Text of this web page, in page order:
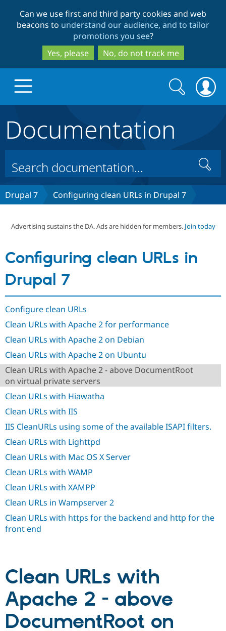
to
main
content
to
search
Can we use first and third party cookies and web
beacons to understand our audience, and to tailor
promotions you see?
Yes, please
No, do not track me
Drupal Core
Drupal CMS
Drupal AI
Drupal for
Education
Drupal for
Healthcare
Drupal for
Build with Drupal
Download
Developer
Partners & Services
Find a
Certified
Become a
Find a
Find
Community
Community
DrupalCon
Jobs /
Drupal
Support Drupal
Donate
Become a
Drupal
Get Started
Try Drupal CMS
Try Hosting
Search
form
Search
Documentation
Search
Drupal 7 Configuring clean URLs in Drupal 7
Advertising sustains the DA. Ads are hidden for members. Join today
Configuring clean URLs in
Drupal 7
Configure clean URLs
Clean URLs with Apache 2 for performance
Clean URLs with Apache 2 on Debian
Clean URLs with Apache 2 on Ubuntu
Clean URLs with Apache 2 - above DocumentRoot
on virtual private servers
Clean URLs with Hiawatha
Clean URLs with IIS
IIS CleanURLs using some of the available ISAPI filters.
Clean URLs with Lighttpd
Clean URLs with Mac OS X Server
Clean URLs with WAMP
Clean URLs with XAMPP
Clean URLs in Wampserver 2
Clean URLs with https for the backend and http for the
front end
Clean URLs with
Apache 2 - above
DocumentRoot on